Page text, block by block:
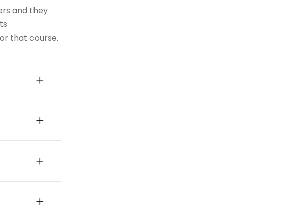
and they
that course.